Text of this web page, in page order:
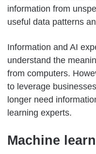
information from
useful data patterns
Information and AI
understand the
from computers.
to leverage
longer need
learning experts.
Machine